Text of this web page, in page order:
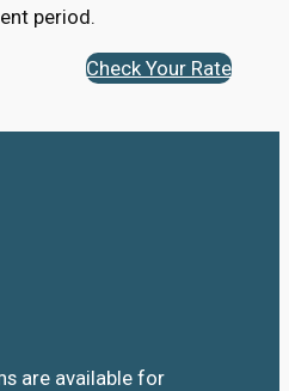
period.
Check Your Rate
are available for